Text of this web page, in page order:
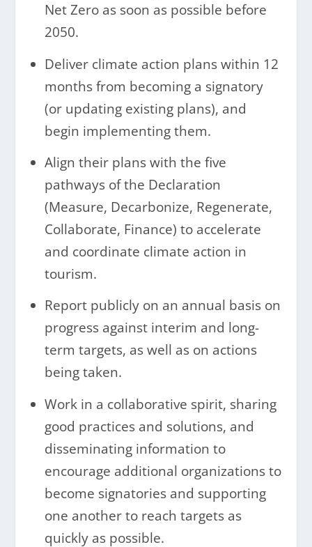
Net Zero as soon as possible before
2050.
Deliver climate action plans within 12
months from becoming a signatory
(or updating existing plans), and
begin implementing them.
Align their plans with the five
pathways of the Declaration
(Measure, Decarbonize, Regenerate,
Collaborate, Finance) to accelerate
and coordinate climate action in
tourism.
Report publicly on an annual basis on
progress against interim and long-
term targets, as well as on actions
being taken.
Work in a collaborative spirit, sharing
good practices and solutions, and
disseminating information to
encourage additional organizations to
become signatories and supporting
one another to reach targets as
quickly as possible.